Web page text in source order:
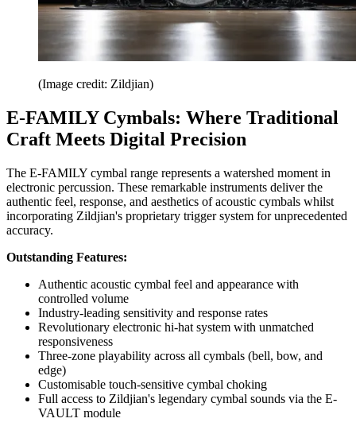
(Image credit: Zildjian)
E-FAMILY Cymbals: Where Traditional
Craft Meets Digital Precision
The E-FAMILY cymbal range represents a watershed moment in
electronic percussion. These remarkable instruments deliver the
authentic feel, response, and aesthetics of acoustic cymbals whilst
incorporating Zildjian's proprietary trigger system for unprecedented
accuracy.
Outstanding Features:
Authentic acoustic cymbal feel and appearance with
controlled volume
Industry-leading sensitivity and response rates
Revolutionary electronic hi-hat system with unmatched
responsiveness
Three-zone playability across all cymbals (bell, bow, and
edge)
Customisable touch-sensitive cymbal choking
Full access to Zildjian's legendary cymbal sounds via the E-
VAULT module